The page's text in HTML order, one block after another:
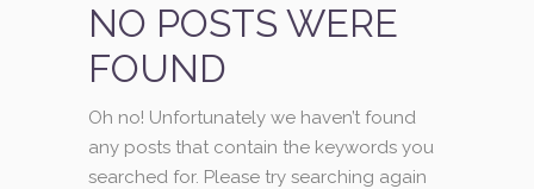
NO POSTS WERE
FOUND
Oh no! Unfortunately we haven’t found
any posts that contain the keywords you
searched for. Please try searching again